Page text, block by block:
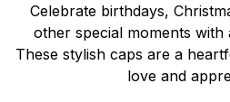
Celebrate birthdays,
other special moments with
These stylish caps are a
love and